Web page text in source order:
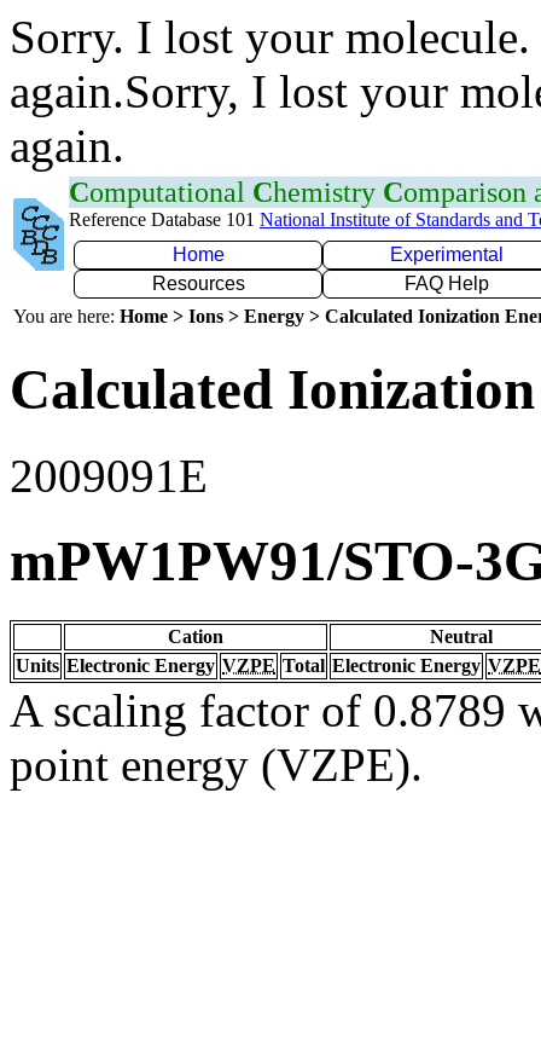
Sorry. I lost your
again.Sorry, I lost your
again.
Computational Chemistry Comparison
Reference Database 101 National Institute of Standards and
Home
Experimental
Resources
FAQ Help
You are here: Home > Ions > Energy > Calculated Ionization
Calculated
2009091E
mPW1PW91/STO-
Cation
Neutral
Units Electronic Energy VZPE Total Electronic Energy VZPE
A scaling factor of 0.8789
point energy (VZPE).